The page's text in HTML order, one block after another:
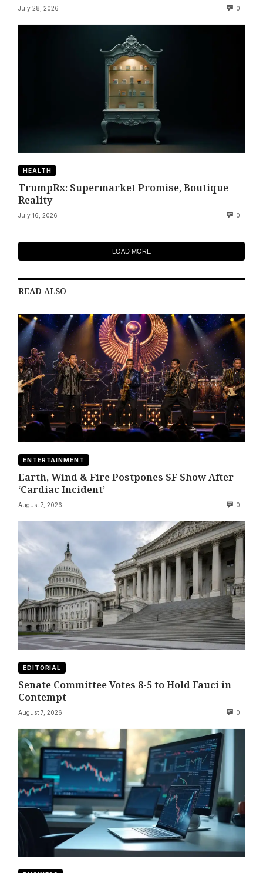
July 28, 2026 0
HEALTH
TrumpRx: Supermarket Promise, Boutique
Reality
July 16, 2026 0
LOAD MORE
READ ALSO
ENTERTAINMENT
Earth, Wind & Fire Postpones SF Show After
‘Cardiac Incident’
August 7, 2026 0
EDITORIAL
Senate Committee Votes 8-5 to Hold Fauci in
Contempt
August 7, 2026 0